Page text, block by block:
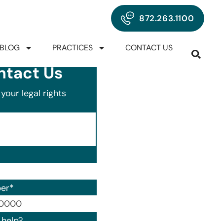
872.263.1100
BLOG PRACTICES CONTACT US
Us
legal rights
*